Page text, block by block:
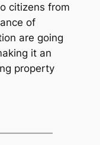
citizens from
of
are going
it an
property